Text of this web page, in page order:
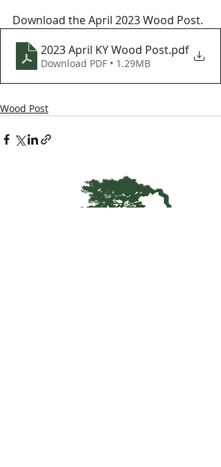
Download the April 2023 Wood Post.
2023 April KY Wood Post.pdf
Download PDF • 1.29MB
Wood Post